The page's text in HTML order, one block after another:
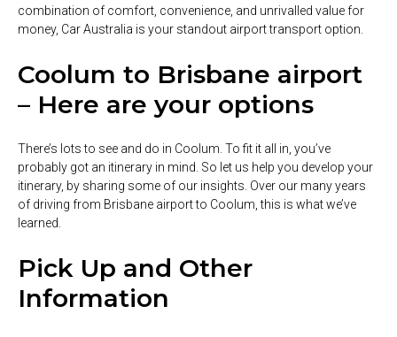
combination of comfort, convenience, and unrivalled value for
money, Car Australia is your standout airport transport option.
Coolum to Brisbane airport
– Here are your options
There’s lots to see and do in Coolum. To fit it all in, you’ve
probably got an itinerary in mind. So let us help you develop your
itinerary, by sharing some of our insights. Over our many years
of driving from Brisbane airport to Coolum, this is what we’ve
learned.
Pick Up and Other
Information